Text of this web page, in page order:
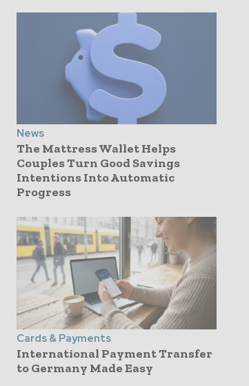
News
The Mattress Wallet Helps
Couples Turn Good Savings
Intentions Into Automatic
Progress
Cards & Payments
International Payment Transfer
to Germany Made Easy